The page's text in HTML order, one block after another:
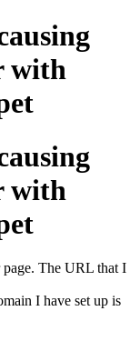
with
with
page. The URL that I
I have set up is